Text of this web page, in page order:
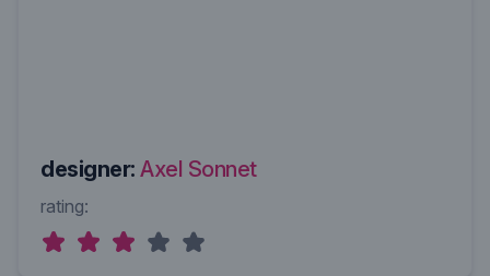
designer: Axel Sonnet
rating: